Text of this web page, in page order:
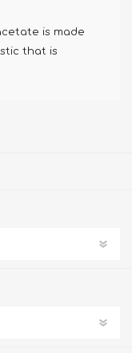
is made
that is